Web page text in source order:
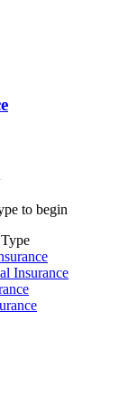
to begin
Insurance